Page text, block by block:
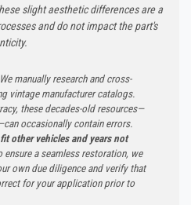
slight aesthetic differences are a
and do not impact the part's
manually research and cross-
vintage manufacturer catalogs.
these decades-old resources—
occasionally contain errors.
other vehicles and years not
ensure a seamless restoration, we
own due diligence and verify that
for your application prior to